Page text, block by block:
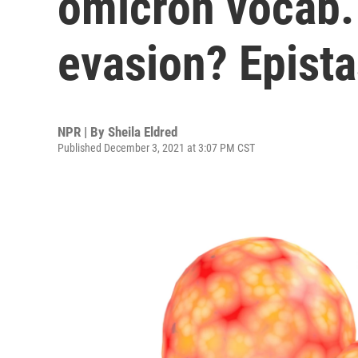
evasion?
NPR | By Sheila Eldred
Published December 3, 2021 at 3:07 PM CST